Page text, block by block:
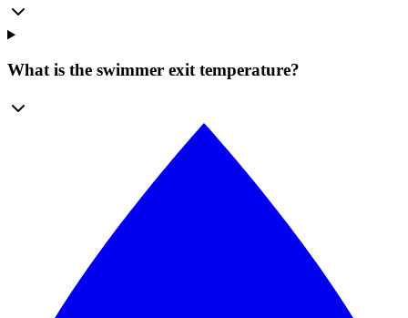
What is the swimmer exit temperature?